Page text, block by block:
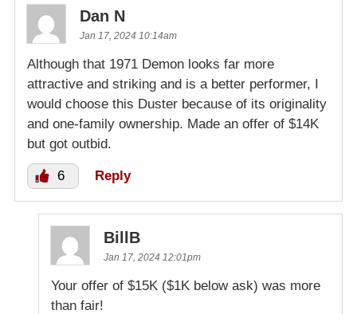
Dan N
Jan 17, 2024 10:14am
Although that 1971 Demon looks far more
attractive and striking and is a better performer, I
would choose this Duster because of its originality
and one-family ownership. Made an offer of $14K
but got outbid.
6 Reply
BillB
Jan 17, 2024 12:01pm
Your offer of $15K ($1K below ask) was more
than fair!